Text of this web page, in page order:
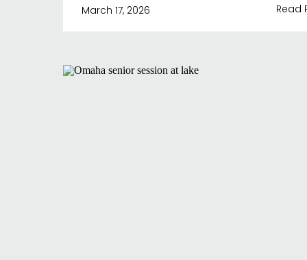
Read
March 17, 2026